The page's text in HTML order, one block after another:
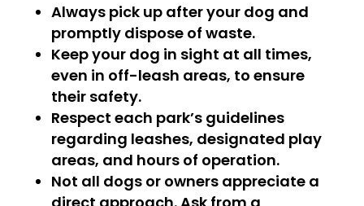
Always pick up after your dog and
promptly dispose of waste.
Keep your dog in sight at all times,
even in off-leash areas, to ensure
their safety.
Respect each park’s guidelines
regarding leashes, designated play
areas, and hours of operation.
Not all dogs or owners appreciate a